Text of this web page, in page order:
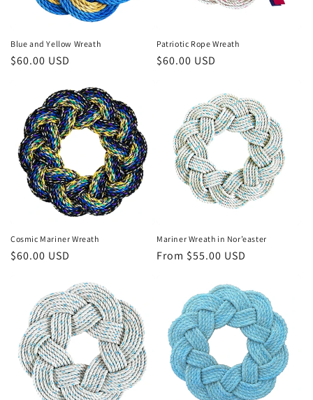
Blue and Yellow Wreath
Regular
$60.00 USD
Patriotic Rope Wreath
Regular
$60.00 USD
Cosmic Mariner Wreath
Regular
$60.00 USD
Mariner Wreath in Nor’easter
Regular
From $55.00 USD